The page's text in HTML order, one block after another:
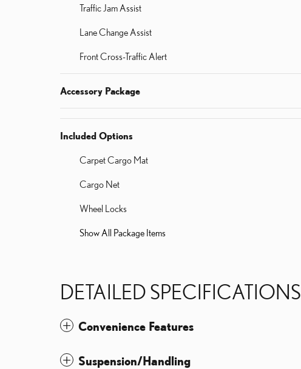
Traffic Jam Assist
Lane Change Assist
Front Cross-Traffic Alert
Accessory Package
Included Options
Carpet Cargo Mat
Cargo Net
Wheel Locks
Show All Package Items
DETAILED SPECIFICATIONS
Convenience Features
Suspension/Handling